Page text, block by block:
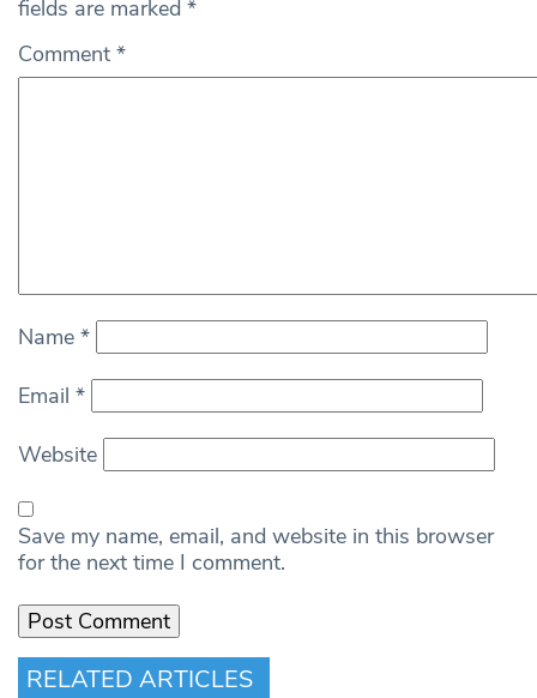
fields are marked *
Comment *
Name *
Email *
Website
Save my name, email, and website in this browser
for the next time I comment.
RELATED ARTICLES